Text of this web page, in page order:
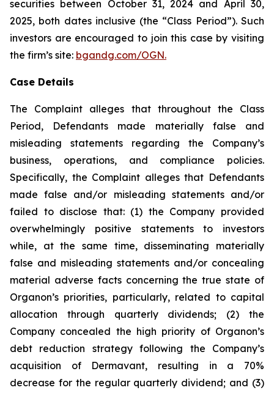
securities between October 31, 2024 and April 30,
2025, both dates inclusive (the “Class Period”). Such
investors are encouraged to join this case by visiting
the firm’s site: bgandg.com/OGN.
Case Details
The Complaint alleges that throughout the Class
Period, Defendants made materially false and
misleading statements regarding the Company’s
business, operations, and compliance policies.
Specifically, the Complaint alleges that Defendants
made false and/or misleading statements and/or
failed to disclose that: (1) the Company provided
overwhelmingly positive statements to investors
while, at the same time, disseminating materially
false and misleading statements and/or concealing
material adverse facts concerning the true state of
Organon’s priorities, particularly, related to capital
allocation through quarterly dividends; (2) the
Company concealed the high priority of Organon’s
debt reduction strategy following the Company’s
acquisition of Dermavant, resulting in a 70%
decrease for the regular quarterly dividend; and (3)